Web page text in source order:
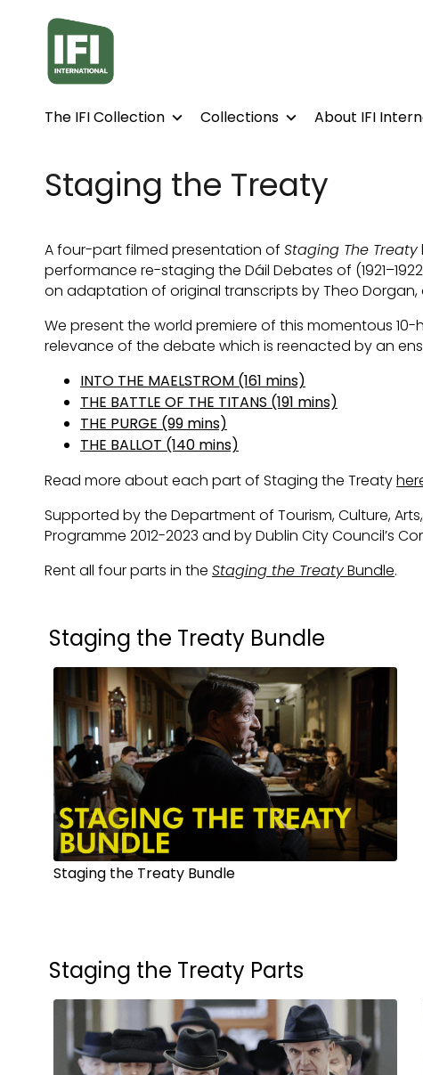
Accessibility Links
The IFI Collection Collections About IFI
Staging the Treaty
A four-part filmed presentation of Staging The Treaty
performance re-staging the Dáil Debates of
on adaptation of original transcripts by Theo Dorgan,
We present the world premiere of this momentous
relevance of the debate which is reenacted by an
INTO THE MAELSTROM (161 mins)
THE BATTLE OF THE TITANS (191 mins)
THE PURGE (99 mins)
THE BALLOT (140 mins)
Read more about each part of Staging the Treaty
Supported by the Department of Tourism, Culture,
Programme 2012-2023 and by Dublin City Council’s
Rent all four parts in the Staging the TreatyBundle.
Collections
Staging the Treaty Bundle
Staging the Treaty Bundle
Staging the Treaty Parts